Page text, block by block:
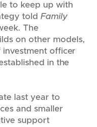
to keep up with
told Family
The
on other models,
investment officer
in the
last year to
and smaller
support